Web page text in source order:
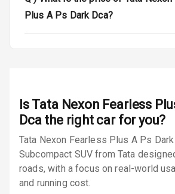
Warning
Tyre Pressure
Engine
Immobilizer
E B D
Plus A Ps Dark Dca?
Is Tata Nexon Fearless
Dcathe right car for you?
Tata Nexon Fearless Plus A Ps
Subcompact SUV from Tata
roads, with a focus on real-world
and running cost.